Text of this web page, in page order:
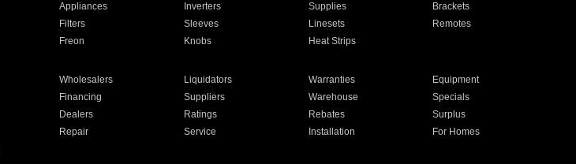
Appliances Inverters Supplies
Brackets
Filters Sleeves Linesets
Remotes
Freon Knobs Heat Strips
Wholesalers Liquidators Warranties
Equipment
Financing Suppliers Warehouse
Specials
Dealers Ratings Rebates
Surplus
Repair Service Installation
For Homes